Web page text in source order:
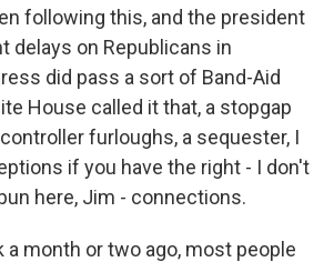
following this, and the president
delays on Republicans in
did pass a sort of Band-Aid
House called it that, a stopgap
furloughs, a sequester, I
if you have the right - I don't
here, Jim - connections.
a month or two ago, most people